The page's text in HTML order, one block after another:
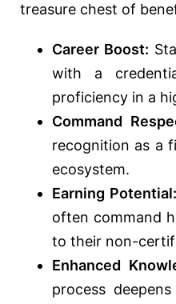
treasure chest of
Career Boost:
with a
proficiency in a
Command
recognition as a
ecosystem.
Earning Potential:
often command
to their non-
Enhanced
process